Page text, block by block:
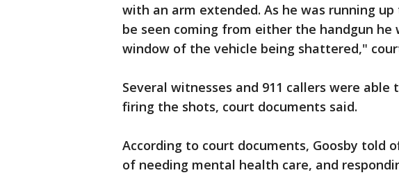
with an arm extended. As he was running
be seen coming from either the handgun
window of the vehicle being shattered,"
Several witnesses and 911 callers were
firing the shots, court documents said.
According to court documents, Goosby told
of needing mental health care, and